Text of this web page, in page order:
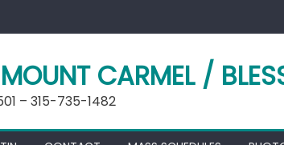
CARMEL /
– 315-735-1482